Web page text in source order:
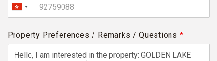
Property Preferences / Remarks / Questions *